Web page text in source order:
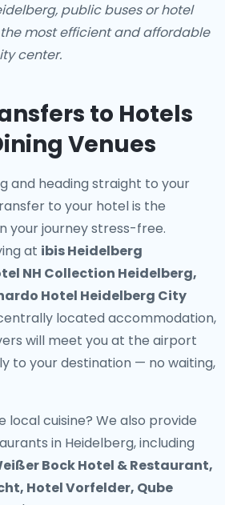
public buses or hotel
most efficient and affordable
center.
to Hotels
Venues
and heading straight to your
to your hotelis the
your journey stress-free.
at ibis Heidelberg
NH Collection Heidelberg,
Hotel Heidelberg City
located accommodation,
will meet you at the airport
to your destination — no waiting,
local cuisine? We also provide
in Heidelberg, including
Bock Hotel & Restaurant,
Hotel Vorfelder, Qube